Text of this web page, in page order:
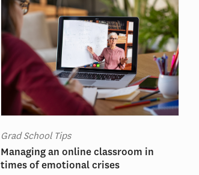
Grad School Tips
Managing an online classroom in
times of emotional crises